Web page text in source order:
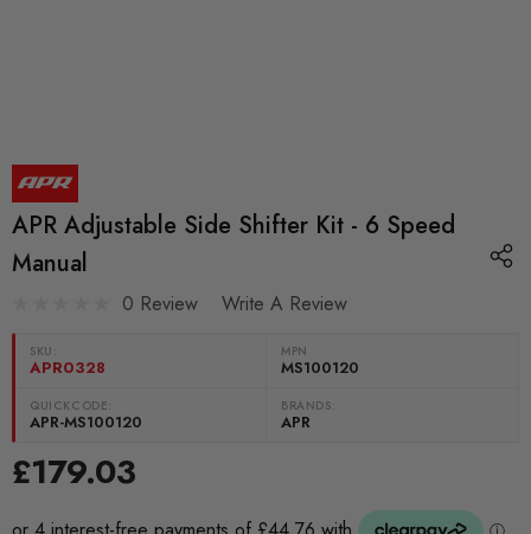
APR Adjustable Side Shifter Kit - 6 Speed
Manual
0 Review Write A Review
SKU:
APR0328
MPN
MS100120
QUICKCODE:
APR-MS100120
BRANDS:
APR
£179.03